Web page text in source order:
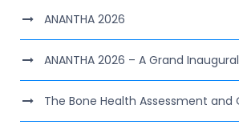
ANANTHA 2026
ANANTHA 2026 – A Grand
The Bone Health Assessment and